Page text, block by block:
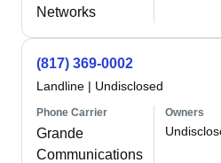
Networks
(817) 369-0002
Landline | Undisclosed
Phone Carrier
Grande
Communications
Owners